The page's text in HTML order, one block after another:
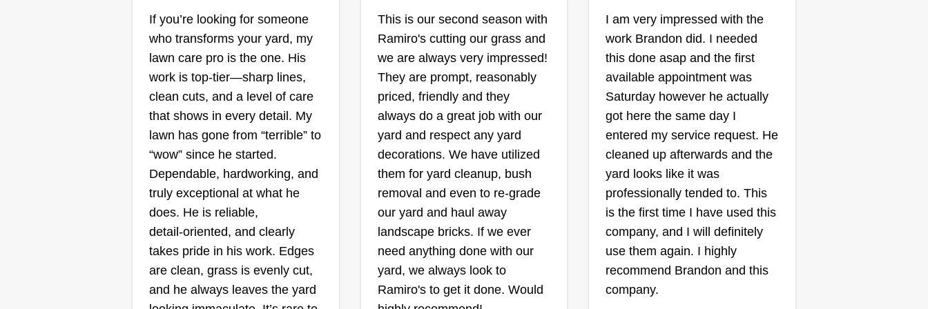
and working my way up, building
my clientele and making
customers happy.
J&B
Hailee Cleveland-
Powell
Serving St Charles, MO
I started my business a few years
in all fashions! I have a crew that
helps me, Dad and husband! I'm
and similar services. We
specialize in all different types of
Show More...
Get a Quote
The Lawn Barbers
Serving St Charles, MO
Hello, we are the Lawn Barbers.
We take pride in our services and
will provide the best in class
service for your lawn care needs.
Thank you for your business and
support. We look forward to
handling all of your lawn care
needs! Feel free to inquire about
our services.
Show More...
Get a Quote
RESPONDER
Lawncare
Robert Scott
Serving St Charles, MO
Ever since I was young, I have
been cutting grass. I have always
had a passion for cutting grass
from about the age of 5 to now,
taking care of lawns and seeing
the smile and happiness I put on a
customer's face. I take pride in the
perfection and care I put into my
work because it's not about the
money, it's about the customer.
This is why I love servicing lawns.
Show More...
Get a Quote
If you’re looking for someone
who transforms your yard, my
lawn care pro is the one. His
work is top‑tier—sharp lines,
clean cuts, and a level of care
that shows in every detail. My
lawn has gone from “terrible” to
“wow” since he started.
Dependable, hardworking, and
truly exceptional at what he
does. He is reliable,
detail‑oriented, and clearly
takes pride in his work. Edges
are clean, grass is evenly cut,
and he always leaves the yard
This is our second season with
Ramiro's cutting our grass and
we are always very impressed!
They are prompt, reasonably
priced, friendly and they
always do a great job with our
yard and respect any yard
decorations. We have utilized
them for yard cleanup, bush
removal and even to re-grade
our yard and haul away
landscape bricks. If we ever
need anything done with our
yard, we always look to
Ramiro's to get it done. Would
I am very impressed with the
work Brandon did. I needed
this done asap and the first
available appointment was
Saturday however he actually
got here the same day I
entered my service request. He
cleaned up afterwards and the
yard looks like it was
professionally tended to. This
is the first time I have used this
company, and I will definitely
use them again. I highly
recommend Brandon and this
company.